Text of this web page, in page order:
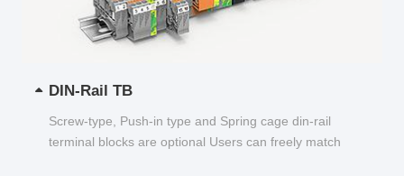
DIN-Rail TB
Screw-type, Push-in type and Spring cage din-rail
terminal blocks are optional Users can freely match